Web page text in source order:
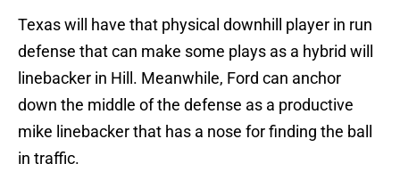
Texas will have that physical downhill player in run
defense that can make some plays as a hybrid will
linebacker in Hill. Meanwhile, Ford can anchor
down the middle of the defense as a productive
mike linebacker that has a nose for finding the ball
in traffic.